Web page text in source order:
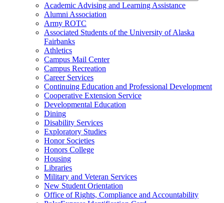
Academic Advising and Learning Assistance
Alumni Association
Army ROTC
Associated Students of the University of Alaska
Fairbanks
Athletics
Campus Mail Center
Campus Recreation
Career Services
Continuing Education and Professional Development
Cooperative Extension Service
Developmental Education
Dining
Disability Services
Exploratory Studies
Honor Societies
Honors College
Housing
Libraries
Military and Veteran Services
New Student Orientation
Office of Rights, Compliance and Accountability